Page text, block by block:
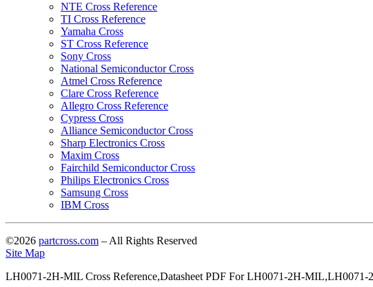
NTE Cross Reference
TI Cross Reference
Yamaha Cross
ST Cross Reference
Sony Cross
National Semiconductor Cross
Atmel Cross Reference
Clare Cross Reference
Allegro Cross Reference
Cypress Cross
Alliance Semiconductor Cross
Sharp Electronics Cross
Maxim Cross
Fairchild Semiconductor Cross
Philips Electronics Cross
Samsung Cross
IBM Cross
©2026 partcross.com – All Rights Reserved
Site Map
LH0071-2H-MIL Cross Reference,Datasheet PDF For LH0071-2H-